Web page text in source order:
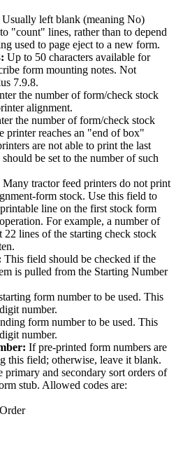
Usually left blank (meaning No)
"count" lines, rather than to depend
used to page eject to a new form.
Up to 50 characters available for
form mounting notes. Not
7.9.8.
the number of form/check stock
alignment.
the number of form/check stock
printer reaches an "end of box"
are not able to print the last
be set to the number of such
Many tractor feed printers do not print
form stock. Use this field to
line on the first stock form
For example, a number of
lines of the starting check stock
This field should be checked if the
is pulled from the Starting Number
form number to be used. This
number.
form number to be used. This
number.
If pre-printed form numbers are
this field; otherwise, leave it blank.
primary and secondary sort orders of
stub. Allowed codes are: